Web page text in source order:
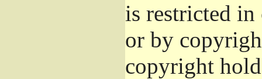
is restricted in
or by
copyright